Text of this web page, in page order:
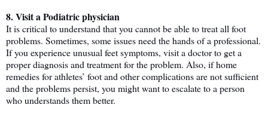
8. Visit a Podiatric physician
It is critical to understand that you cannot be able to treat all foot
problems. Sometimes, some issues need the hands of a professional.
If you experience unusual feet symptoms, visit a doctor to get a
proper diagnosis and treatment for the problem. Also, if home
remedies for athletes’ foot and other complications are not sufficient
and the problems persist, you might want to escalate to a person
who understands them better.